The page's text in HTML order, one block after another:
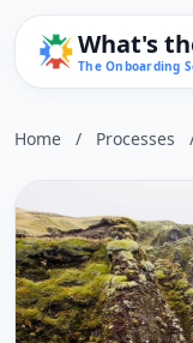
What's
The Onboarding
Home / Processes